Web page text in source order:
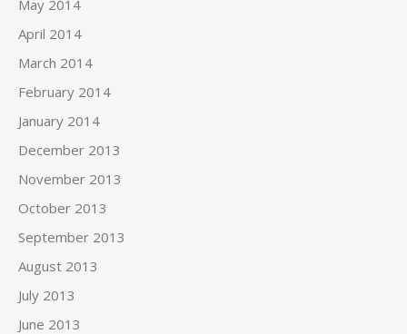
May 2014
April 2014
March 2014
February 2014
January 2014
December 2013
November 2013
October 2013
September 2013
August 2013
July 2013
June 2013